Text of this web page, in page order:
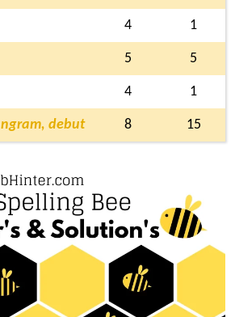
4 1
5 5
4 1
debut 8 15